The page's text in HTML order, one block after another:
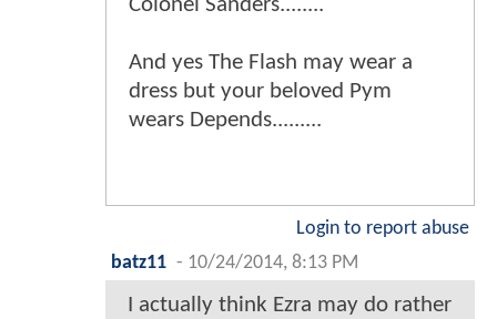
Colonel Sanders........
And yes The Flash may wear a
dress but your beloved Pym
wears Depends.........
Login to report abuse
batz11 - 10/24/2014, 8:13 PM
I actually think Ezra may do rather